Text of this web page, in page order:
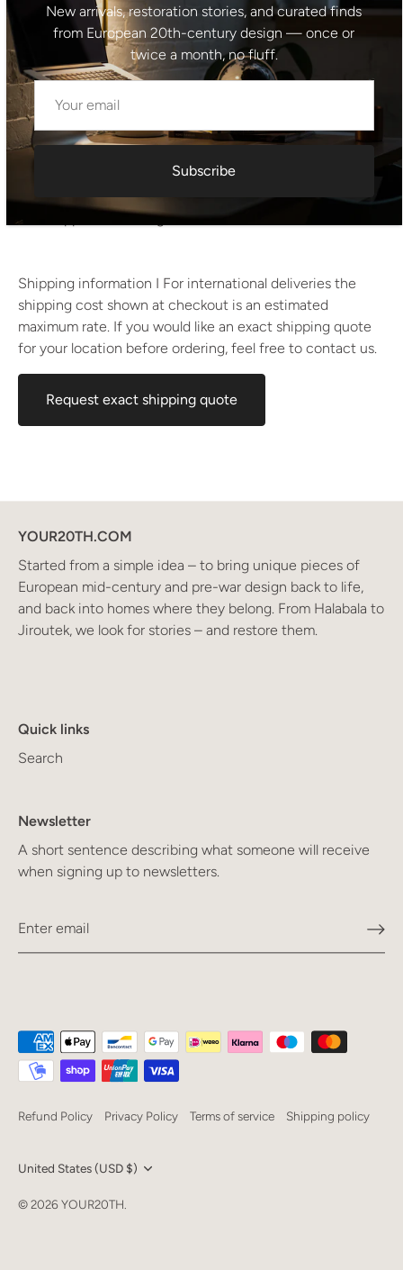
Condition: Original vintage condition, minor age-
related wear
Dimensions:
Height: 75 cm
Depth: 80 cm
Approx. 45–55 kg
Shipping information I For international deliveries the
shipping cost shown at checkout is an estimated
maximum rate. If you would like an exact shipping quote
for your location before ordering, feel free to contact us.
Request exact shipping quote
New arrivals, restoration stories, and curated finds
from European 20th-century design — once or
twice a month, no fluff.
Subscribe
YOUR20TH.COM
Started from a simple idea – to bring unique pieces of
European mid-century and pre-war design back to life,
and back into homes where they belong. From Halabala to
Jiroutek, we look for stories – and restore them.
Quick links
Search
Newsletter
A short sentence describing what someone will receive
when signing up to newsletters.
Refund Policy Privacy Policy Terms of service Shipping policy
Currency
United States (USD $)
Language
© 2026YOUR20TH